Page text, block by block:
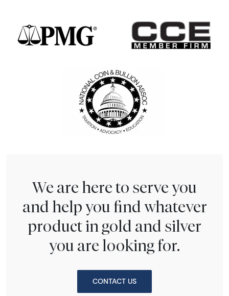
We are here to serve you
and help you find whatever
product in gold and silver
you are looking for.
CONTACT US